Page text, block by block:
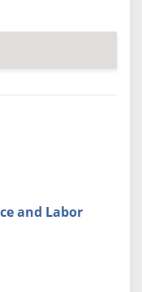
and Labor